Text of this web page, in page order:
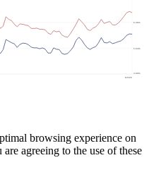
browsing experience on
agreeing to the use of these